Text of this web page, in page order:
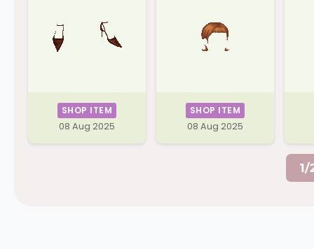
SHOP ITEM
08 Aug 2025
SHOP ITEM
08 Aug 2025
1/